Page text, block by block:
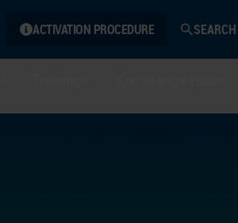
ACTIVATION PROCEDURE SEARCH